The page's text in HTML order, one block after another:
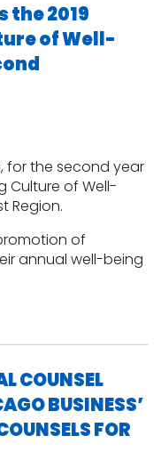
the 2019
of Well-
for the second year
Culture of Well-
Region.
of
annual well-being
COUNSEL
BUSINESS’
FOR